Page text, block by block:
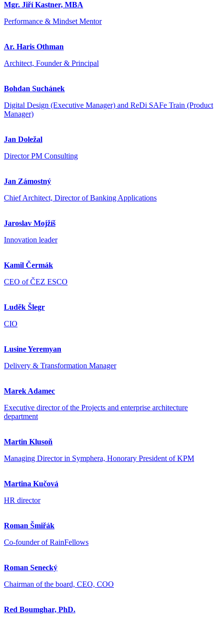
Mgr. Jiří Kastner, MBA
Performance & Mindset Mentor
Ar. Haris Othman
Architect, Founder & Principal
Bohdan Suchánek
Digital Design (Executive Manager) and ReDi SAFe Train (Product
Manager)
Jan Doležal
Director PM Consulting
Jan Zámostný
Chief Architect, Director of Banking Applications
Jaroslav Mojžíš
Innovation leader
Kamil Čermák
CEO of ČEZ ESCO
Luděk Šlegr
CIO
Lusine Yeremyan
Delivery & Transformation Manager
Marek Adamec
Executive director of the Projects and enterprise architecture
department
Martin Klusoň
Managing Director in Symphera, Honorary President of KPM
Martina Kučová
HR director
Roman Šmiřák
Co-founder of RainFellows
Roman Senecký
Chairman of the board, CEO, COO
Red Boumghar, PhD.